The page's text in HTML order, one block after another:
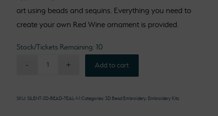
art using beads and sequins. Everything you need to
create your own Red Wine ornament is provided.
Stock/Tickets Remaining: 10
Add to cart
SKU: SILENT-3D-BEAD-TEAL-1-1 Categories: 3D Bead Embroidery, Embroidery Kits